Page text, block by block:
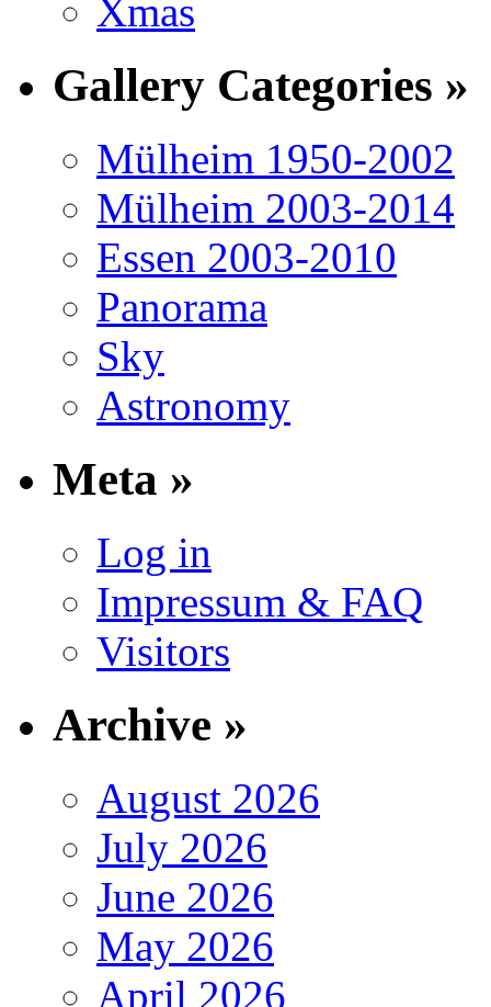
Xmas
Gallery Categories »
Mülheim 1950-2002
Mülheim 2003-2014
Essen 2003-2010
Panorama
Sky
Astronomy
Meta »
Log in
Impressum & FAQ
Visitors
Archive »
August 2026
July 2026
June 2026
May 2026
April 2026